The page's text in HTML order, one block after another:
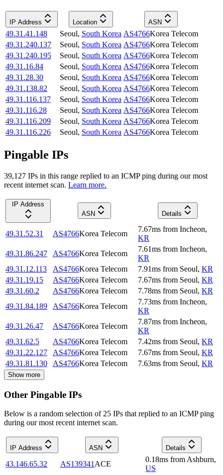
IP Address Location ASN
49.31.41.148 Seoul, South Korea AS4766Korea Telecom
49.31.240.137
Seoul, South Korea AS4766Korea Telecom
49.31.240.195
Seoul, South Korea AS4766Korea Telecom
49.31.16.84
Seoul, South Korea AS4766Korea Telecom
49.31.28.30
Seoul, South Korea AS4766Korea Telecom
49.31.138.82
Seoul, South Korea AS4766Korea Telecom
49.31.116.137
Seoul, South Korea AS4766Korea Telecom
49.31.116.28
Seoul, South Korea AS4766Korea Telecom
49.31.116.209
Seoul, South Korea AS4766Korea Telecom
49.31.116.226
Seoul, South Korea AS4766Korea Telecom
Pingable IPs
39,127 IPs in this range replied to an ICMP ping during our most
recent internet scan. Learn more.
IP Address
ASN
Details
49.31.52.31 AS4766Korea Telecom
7.67ms from Incheon,
KR
49.31.86.247
AS4766Korea Telecom
7.61ms from Incheon,
KR
49.31.12.113
AS4766Korea Telecom 7.91ms from Seoul, KR
49.31.19.15
AS4766Korea Telecom 7.67ms from Seoul, KR
49.31.60.2
AS4766Korea Telecom 7.78ms from Seoul, KR
49.31.84.189
AS4766Korea Telecom
7.73ms from Incheon,
KR
49.31.26.47
AS4766Korea Telecom
7.87ms from Incheon,
KR
49.31.62.5
AS4766Korea Telecom 7.42ms from Seoul, KR
49.31.22.127
AS4766Korea Telecom 7.67ms from Seoul, KR
49.31.81.130
AS4766Korea Telecom 7.63ms from Seoul, KR
Show more
Other Pingable IPs
Below is a random selection of 25 IPs that replied to an ICMP ping
during our most recent internet scan.
IP Address ASN Details
43.146.65.32 AS139341 ACE
0.18ms from Ashburn,
US